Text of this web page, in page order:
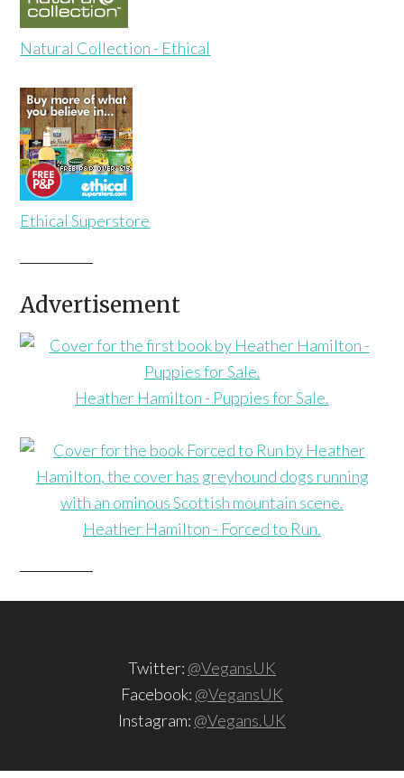
Natural Collection - Ethical
Ethical Superstore
Advertisement
Heather Hamilton - Puppies for Sale.
Heather Hamilton - Forced to Run.
Twitter: @VegansUK
Facebook: @VegansUK
Instagram: @Vegans.UK